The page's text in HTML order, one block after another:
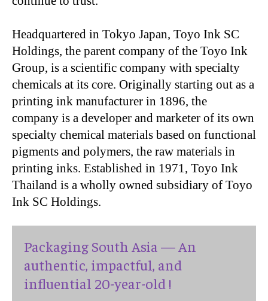
Headquartered in Tokyo Japan, Toyo Ink SC
Holdings, the parent company of the Toyo Ink
Group, is a scientific company with specialty
chemicals at its core. Originally starting out as a
printing ink manufacturer in 1896, the
company is a developer and marketer of its own
specialty chemical materials based on functional
pigments and polymers, the raw materials in
printing inks. Established in 1971, Toyo Ink
Thailand is a wholly owned subsidiary of Toyo
Ink SC Holdings.
Packaging South Asia — An
authentic, impactful, and
influential 20-year-old !